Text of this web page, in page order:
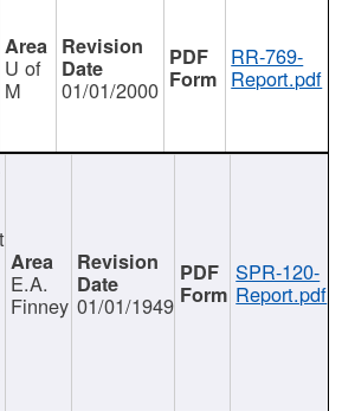
U of
M 01/01/2000
RR-769-
Report.pdf
E.A.
Finney 01/01/1949
SPR-120-
Report.pdf